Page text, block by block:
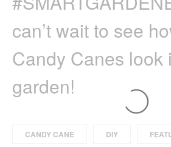
can’t wait to see
Candy Canes look
garden!
CANDY CANE DIY